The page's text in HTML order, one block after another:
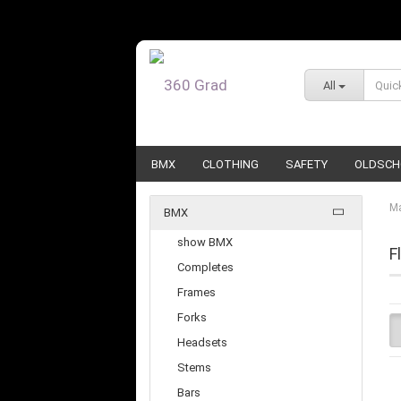
All
BMX CLOTHING SAFETY
BMX
show BMX
Completes
Frames
Forks
Headsets
Stems
Bars